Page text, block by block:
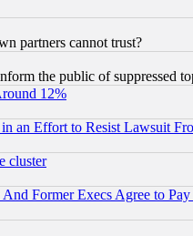
partners cannot trust?
the public of suppressed
12%
an Effort to Resist Lawsuit
cluster
Former Execs Agree to